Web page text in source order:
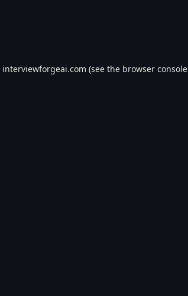
interviewforgeai.com (see the browser console